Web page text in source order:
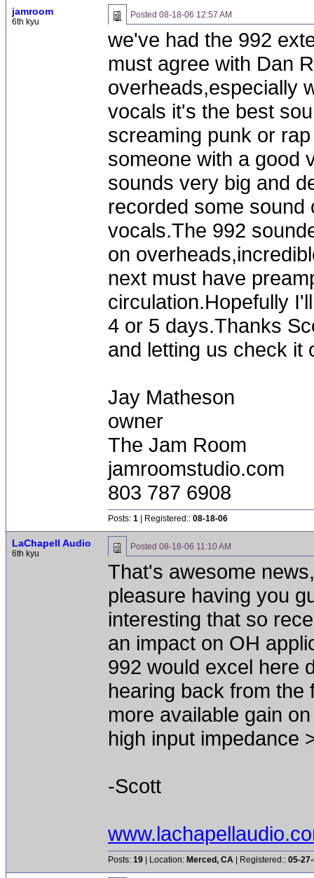
jamroom
6th kyu
Posted 08-18-06 12:57 AM
we've had the 992
must agree with Dan
overheads,especially
vocals it's the best
screaming punk or
someone with a good
sounds very big and
recorded some
vocals.The 992
on
next must have
circulation.Hopefully
4 or 5 days.Thanks
and letting us check it
Jay Matheson
owner
The Jam Room
jamroomstudio.com
803 787 6908
Posts: 1 | Registered:: 08-18-06
LaChapell Audio
6th kyu
Posted 08-18-06 11:10 AM
That's awesome
pleasure having you
interesting that so
an impact on OH
992 would excel here
hearing back from the
more available gain
high input impedance
-Scott
Posts: 19 | Location: Merced, CA | Registered:: 05-